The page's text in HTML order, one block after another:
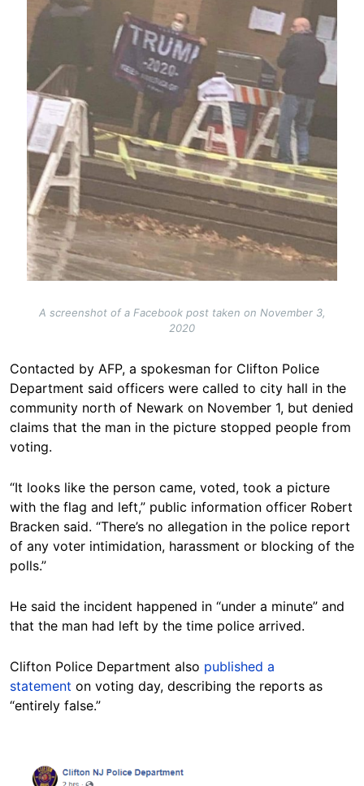
A screenshot of a Facebook post taken on November 3,
2020
Contacted by AFP, a spokesman for Clifton Police
Department said officers were called to city hall in the
community north of Newark on November 1, but denied
claims that the man in the picture stopped people from
voting.
“It looks like the person came, voted, took a picture
with the flag and left,” public information officer Robert
Bracken said. “There’s no allegation in the police report
of any voter intimidation, harassment or blocking of the
polls.”
He said the incident happened in “under a minute” and
that the man had left by the time police arrived.
Clifton Police Department also published a
statement on voting day, describing the reports as
“entirely false.”
Image